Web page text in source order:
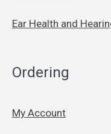
Ear Health and
Ordering
My Account